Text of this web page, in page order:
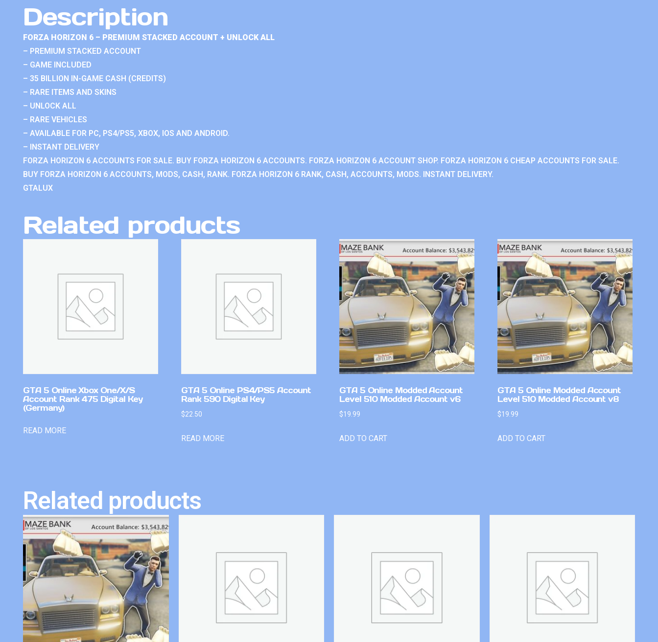
Description
FORZA HORIZON 6 – PREMIUM STACKED ACCOUNT + UNLOCK ALL
– PREMIUM STACKED ACCOUNT
– GAME INCLUDED
– 35 BILLION IN-GAME CASH (CREDITS)
– RARE ITEMS AND SKINS
– UNLOCK ALL
– RARE VEHICLES
– AVAILABLE FOR PC, PS4/PS5, XBOX, IOS AND ANDROID.
– INSTANT DELIVERY
FORZA HORIZON 6 ACCOUNTS FOR SALE. BUY FORZA HORIZON 6 ACCOUNTS. FORZA HORIZON 6 ACCOUNT SHOP. FORZA HORIZON 6 CHEAP ACCOUNTS FOR SALE.
BUY FORZA HORIZON 6 ACCOUNTS, MODS, CASH, RANK. FORZA HORIZON 6 RANK, CASH, ACCOUNTS, MODS. INSTANT DELIVERY.
GTALUX
Related products
GTA 5 Online Xbox One/X/S
Account Rank 475 Digital Key
(Germany)
READ MORE
GTA 5 Online PS4/PS5 Account
Rank 590 Digital Key
$22.50
READ MORE
GTA 5 Online Modded Account
Level 510 Modded Account v6
$19.99
ADD TO CART
GTA 5 Online Modded Account
Level 510 Modded Account v8
$19.99
ADD TO CART
Related products